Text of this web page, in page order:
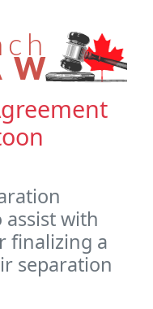
with
finalizing a
separation